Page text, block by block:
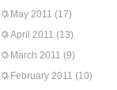
May 2011 (17)
April 2011 (13)
March 2011 (9)
February 2011 (10)